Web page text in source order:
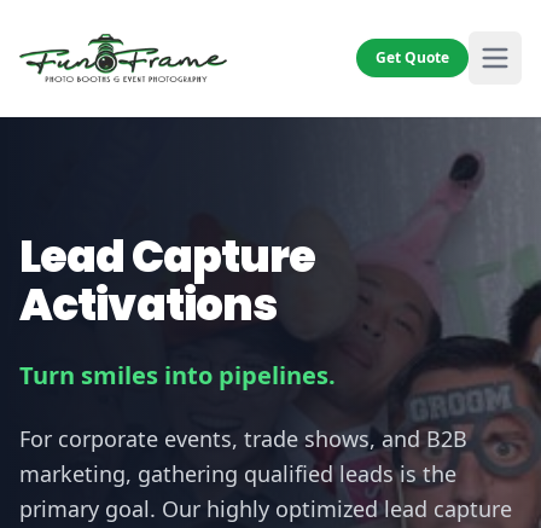
Get Quote
Lead Capture
Activations
Turn smiles into pipelines.
For corporate events, trade shows, and B2B
marketing, gathering qualified leads is the
primary goal. Our highly optimized lead capture